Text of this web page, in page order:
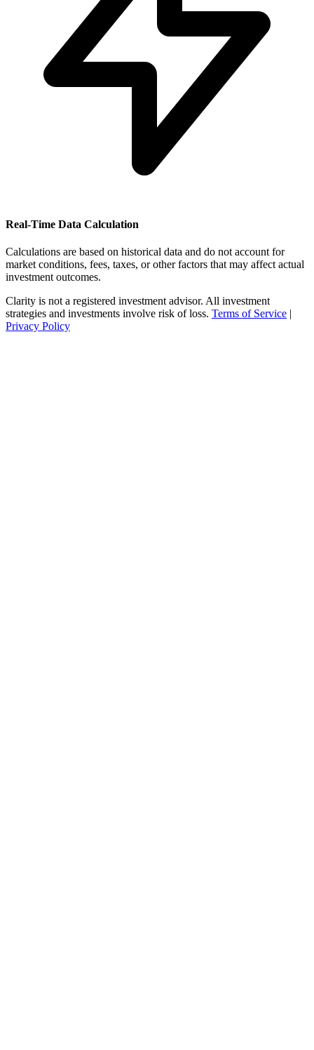
Real-Time Data Calculation
Calculations are based on historical data and do not account for
market conditions, fees, taxes, or other factors that may affect actual
investment outcomes.
Clarity is not a registered investment advisor. All investment
strategies and investments involve risk of loss. Terms of Service |
Privacy Policy